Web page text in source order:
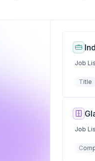
Job
Title
Job